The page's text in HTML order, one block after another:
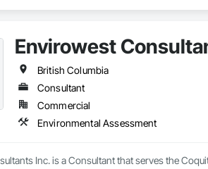
Envirowest
British Columbia
Consultant
Commercial
Environmental Assessment
Inc. is a Consultant that serves the